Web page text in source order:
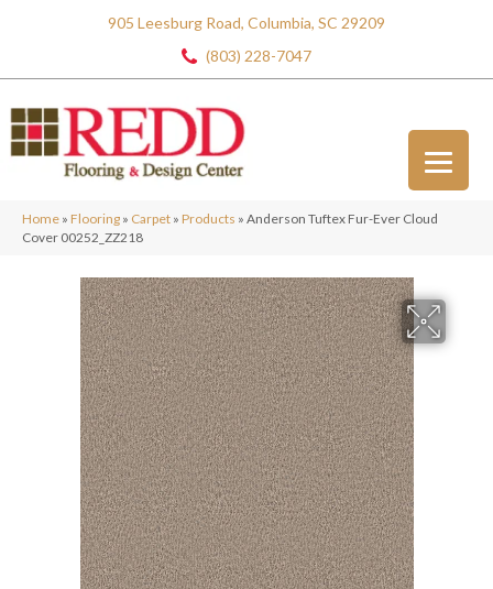
905 Leesburg Road, Columbia, SC 29209
(803) 228-7047
Home » Flooring » Carpet » Products » Anderson Tuftex Fur-Ever Cloud
Cover 00252_ZZ218